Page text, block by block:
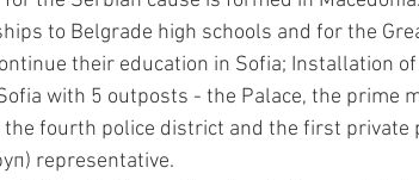
to Belgrade high schools and for the
their education in Sofia; Installation
with 5 outposts - the Palace, the prime
the fourth police district and the first private
representative.